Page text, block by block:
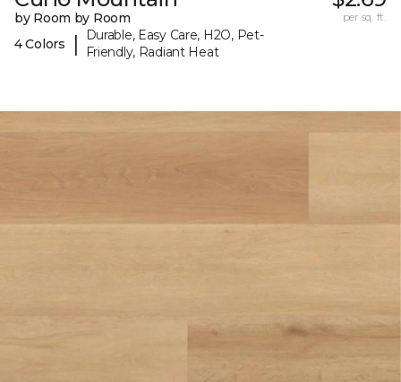
by Room by Room
4 Colors
|
Durable, Easy Care, H2O, Pet-
Friendly, Radiant Heat
per sq. ft.